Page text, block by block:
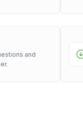
and